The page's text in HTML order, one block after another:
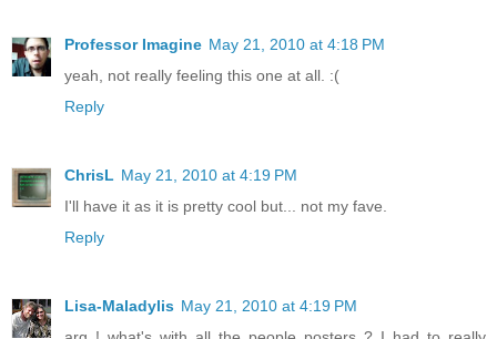
Professor Imagine May 21, 2010 at 4:18 PM
yeah, not really feeling this one at all. :(
Reply
ChrisL May 21, 2010 at 4:19 PM
I'll have it as it is pretty cool but... not my fave.
Reply
Lisa-Maladylis May 21, 2010 at 4:19 PM